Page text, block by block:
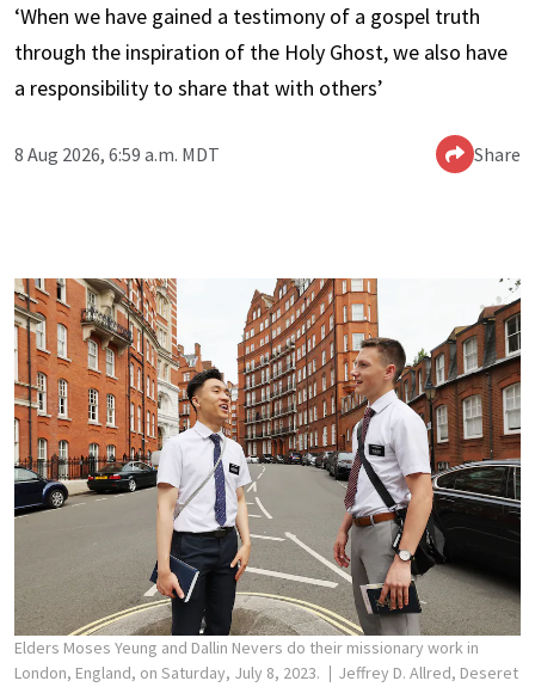
‘When we have gained a testimony of a gospel truth
through the inspiration of the Holy Ghost, we also have
a responsibility to share that with others’
8 Aug 2026, 6:59 a.m. MDT Share
Elders Moses Yeung and Dallin Nevers do their missionary work in
London, England, on Saturday, July 8, 2023.
Jeffrey D. Allred, Deseret